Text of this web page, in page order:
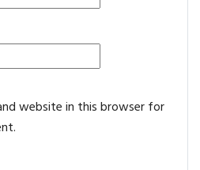
website in this browser for